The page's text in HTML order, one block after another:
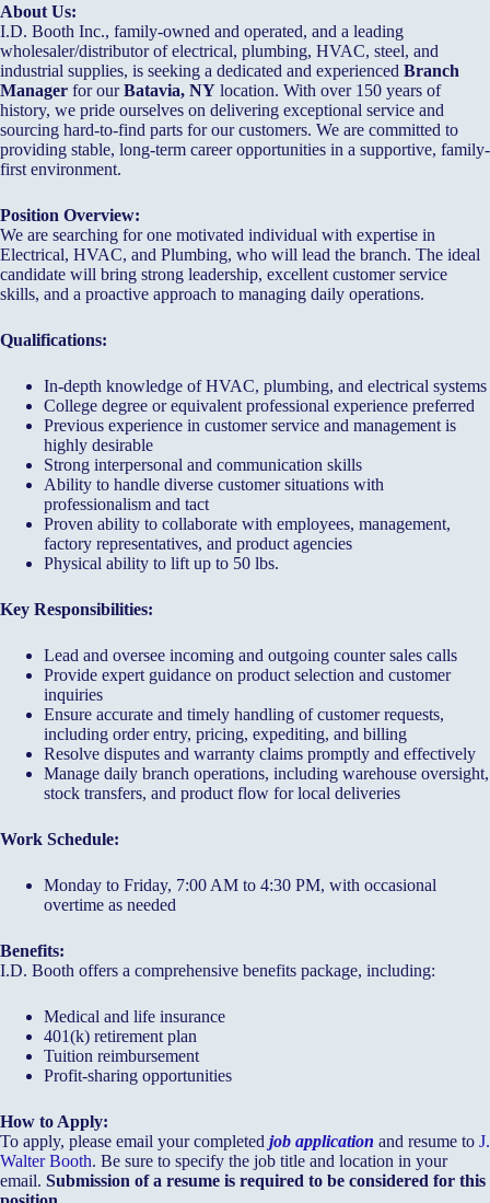
About Us:
I.D. Booth Inc., family-owned and operated, and a leading
wholesaler/distributor of electrical, plumbing, HVAC, steel, and
industrial supplies, is seeking a dedicated and experienced Branch
Manager for ourBatavia, NY location. With over 150 years of
history, we pride ourselves on delivering exceptional service and
sourcing hard-to-find parts for our customers. We are committed to
providing stable, long-term career opportunities in a supportive, family-
first environment.
Position Overview:
We are searching for one motivated individual with expertise in
Electrical, HVAC, and Plumbing, who will lead the branch. The ideal
candidate will bring strong leadership, excellent customer service
skills, and a proactive approach to managing daily operations.
Qualifications:
In-depth knowledge of HVAC, plumbing, and electrical systems
College degree or equivalent professional experience preferred
Previous experience in customer service and management is
highly desirable
Strong interpersonal and communication skills
Ability to handle diverse customer situations with
professionalism and tact
Proven ability to collaborate with employees, management,
factory representatives, and product agencies
Physical ability to lift up to 50 lbs.
Key Responsibilities:
Lead and oversee incoming and outgoing counter sales calls
Provide expert guidance on product selection and customer
inquiries
Ensure accurate and timely handling of customer requests,
including order entry, pricing, expediting, and billing
Resolve disputes and warranty claims promptly and effectively
Manage daily branch operations, including warehouse oversight,
stock transfers, and product flow for local deliveries
Work Schedule:
Monday to Friday, 7:00 AM to 4:30 PM, with occasional
overtime as needed
Benefits:
I.D. Booth offers a comprehensive benefits package, including:
Medical and life insurance
401(k) retirement plan
Tuition reimbursement
Profit-sharing opportunities
How to Apply:
To apply, please email your completed job application and resume to J.
Walter Booth. Be sure to specify the job title and location in your
email. Submission of a resume is required to be considered for this